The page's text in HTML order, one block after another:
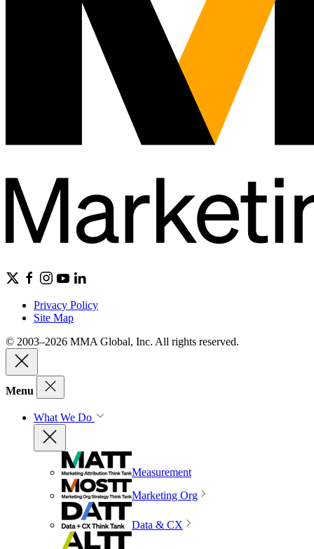
Privacy Policy
Site Map
© 2003–2026 MMA Global, Inc. All rights reserved.
Menu
What We Do
Measurement
Marketing Org
Data & CX